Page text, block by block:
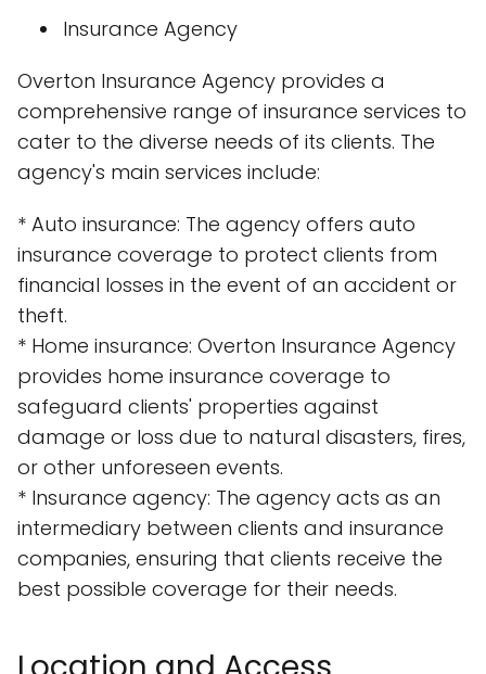
Insurance Agency
Overton Insurance Agency provides a
comprehensive range of insurance services to
cater to the diverse needs of its clients. The
agency's main services include:
* Auto insurance: The agency offers auto
insurance coverage to protect clients from
financial losses in the event of an accident or
theft.
* Home insurance: Overton Insurance Agency
provides home insurance coverage to
safeguard clients' properties against
damage or loss due to natural disasters, fires,
or other unforeseen events.
* Insurance agency: The agency acts as an
intermediary between clients and insurance
companies, ensuring that clients receive the
best possible coverage for their needs.